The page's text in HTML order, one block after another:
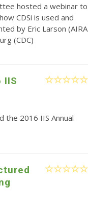
hosted a webinar to
CDSi is used and
by Eric Larson (AIRA
(CDC)
IIS
the 2016 IIS Annual